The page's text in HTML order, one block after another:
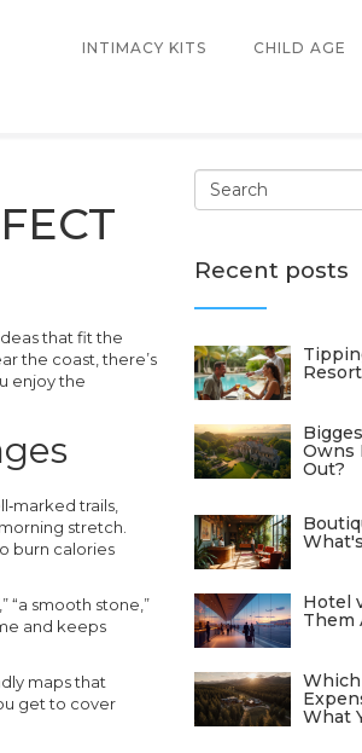
INTIMACY KITS CHILD AGE
that fit the
the coast, there’s
enjoy the
trails,
stretch.
burn calories
“a smooth stone,”
and keeps
maps that
get to cover
Recent posts
Owns
Out?
Hotel
Them
What